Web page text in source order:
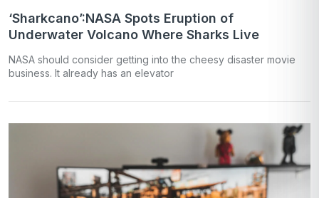
‘Sharkcano’:NASA Spots Eruption of
Underwater Volcano Where Sharks Live
NASA should consider getting into the cheesy disaster movie
business. It already has an elevator